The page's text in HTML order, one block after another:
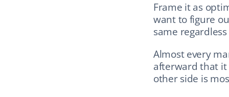
Frame it as
want to figure
same
Almost every
afterward that it
other side is